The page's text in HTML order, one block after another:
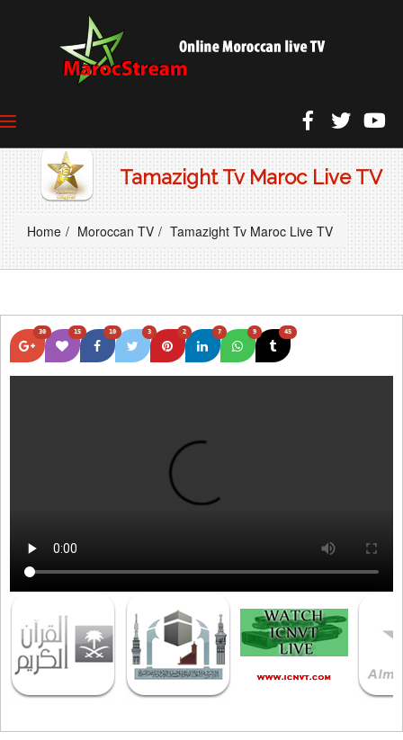
Tamazight Tv Maroc Live TV
Home Moroccan TV Tamazight Tv Maroc Live TV
30 15 10 3 2 7 9 45